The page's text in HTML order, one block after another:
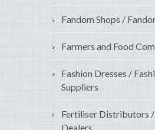
Fandom Shops /
Farmers and Food
Fashion Dresses /
Suppliers
Fertiliser Distributors
Dealers